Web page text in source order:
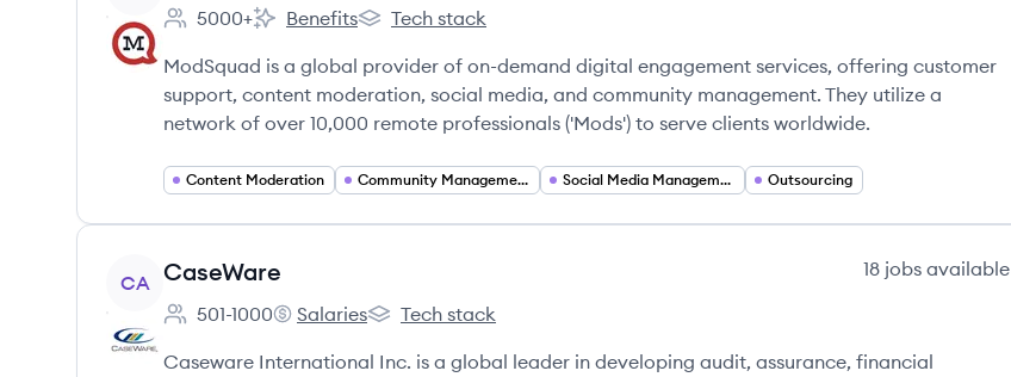
Employee count:
5000+
ModSquad's
Benefits
ModSquad's
Tech stack
ModSquad is a global provider of on-demand digital engagement services, offering customer
support, content moderation, social media, and community management. They utilize a
network of over 10,000 remote professionals ('Mods') to serve clients worldwide.
Content Moderation Community Management Social Media Management Outsourcing
View company
CA CaseWare 18 jobs available
Employee count:
501-1000
CaseWare's
Salaries
CaseWare's
Tech stack
Caseware International Inc. is a global leader in developing audit, assurance, financial